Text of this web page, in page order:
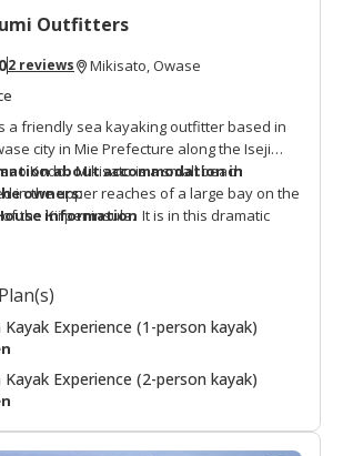
Outfitters
2 reviews
Mikisato, Owase
a friendly sea kayaking outfitter based in
city in Mie Prefecture along the Iseji
Kodo. Mikisato is a small beach
in the upper reaches of a large bay on the
the Kii peninsula. It is in this dramatic
e-gumi offers sea kayak activities for
retraces the waterway route that pilgrims
bay. This is a unique way to actively enjoy a
the Kumano Kodo with a bilingual English-
about accommodation in
owners:
information
Kayak Experience (1-person kayak)
Kayak Experience (2-person kayak)